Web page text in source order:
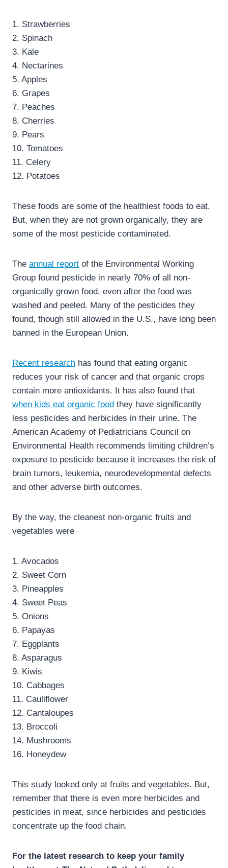
1. Strawberries
2. Spinach
3. Kale
4. Nectarines
5. Apples
6. Grapes
7. Peaches
8. Cherries
9. Pears
10. Tomatoes
11. Celery
12. Potatoes
These foods are some of the healthiest foods to eat.
But, when they are not grown organically, they are
some of the most pesticide contaminated.
The annual report of the Environmental Working
Group found pesticide in nearly 70% of all non-
organically grown food, even after the food was
washed and peeled. Many of the pesticides they
found, though still allowed in the U.S., have long been
banned in the European Union.
Recent research has found that eating organic
reduces your risk of cancer and that organic crops
contain more antioxidants. It has also found that
when kids eat organic food they have significantly
less pesticides and herbicides in their urine. The
American Academy of Pediatricians Council on
Environmental Health recommends limiting children’s
exposure to pesticide because it increases the risk of
brain tumors, leukemia, neurodevelopmental defects
and other adverse birth outcomes.
By the way, the cleanest non-organic fruits and
vegetables were
1. Avocados
2. Sweet Corn
3. Pineapples
4. Sweet Peas
5. Onions
6. Papayas
7. Eggplants
8. Asparagus
9. Kiwis
10. Cabbages
11. Cauliflower
12. Cantaloupes
13. Broccoli
14. Mushrooms
16. Honeydew
This study looked only at fruits and vegetables. But,
remember that there is even more herbicides and
pesticides in meat, since herbicides and pesticides
concentrate up the food chain.
For the latest research to keep your family